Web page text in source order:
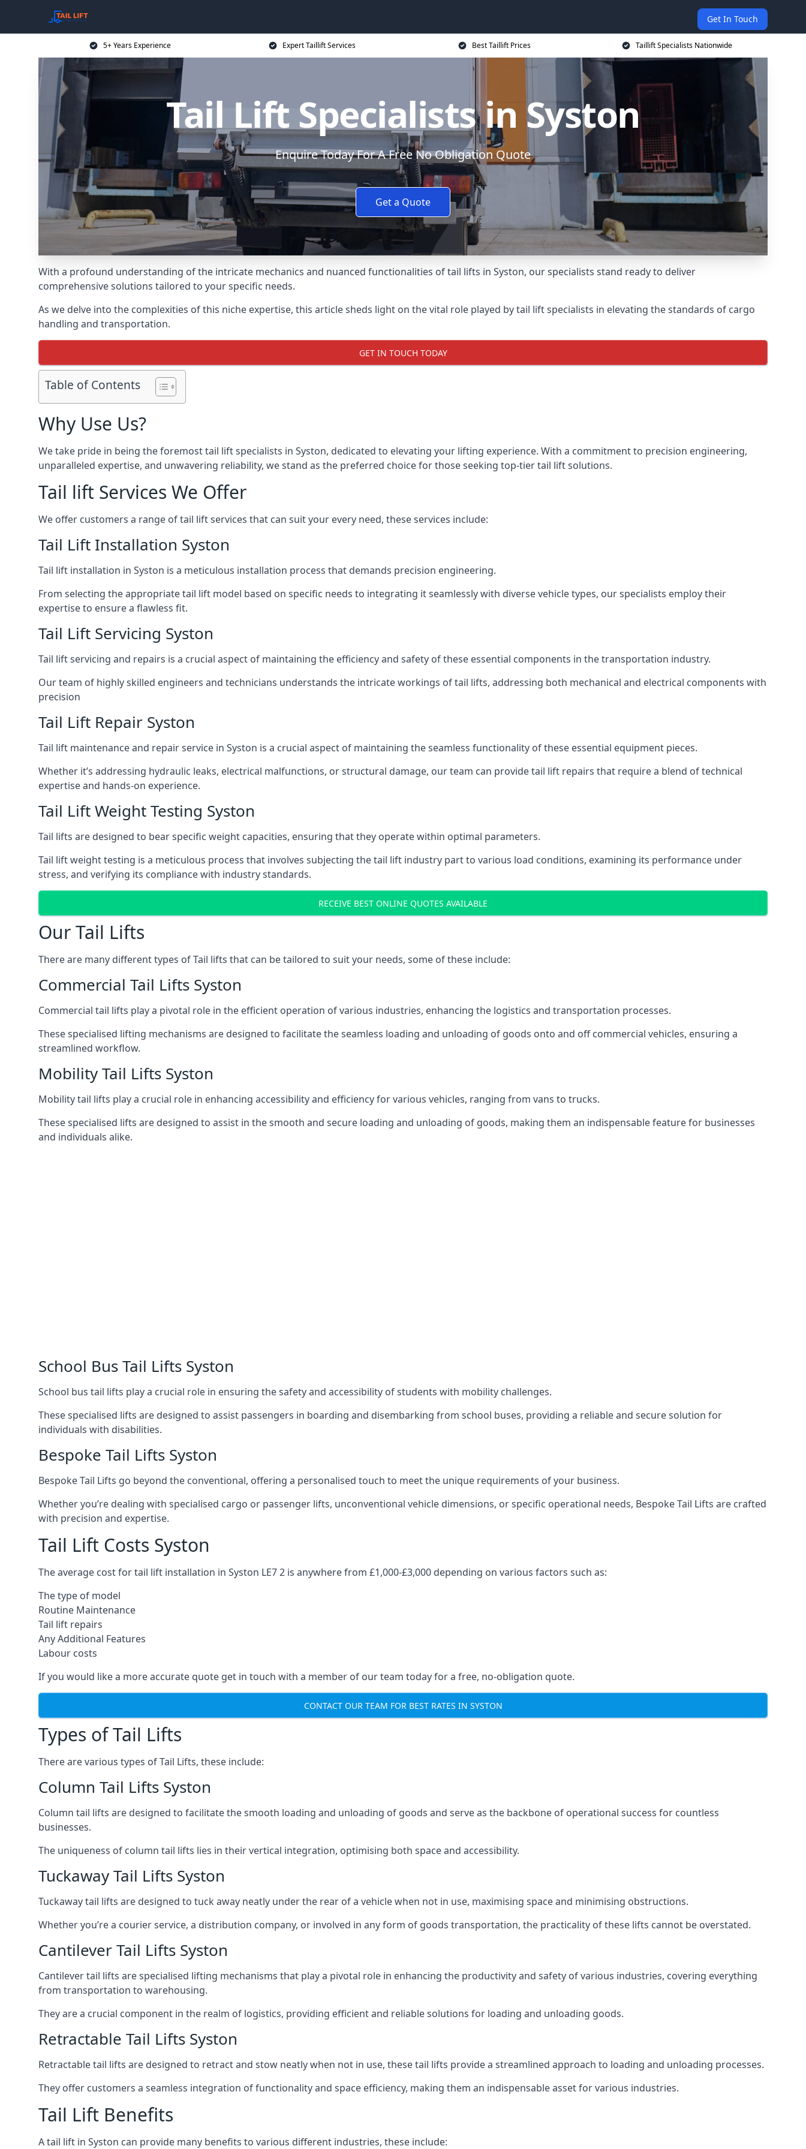
Get In Touch
5+ Years Experience Expert Taillift Services Best Taillift Prices Taillift Specialists Nationwide
Tail Lift Specialists in Syston
Enquire Today For A Free No Obligation Quote
Get a Quote
With a profound understanding of the intricate mechanics and nuanced functionalities of tail lifts in Syston, our specialists stand ready to deliver
comprehensive solutions tailored to your specific needs.
As we delve into the complexities of this niche expertise, this article sheds light on the vital role played by tail lift specialists in elevating the standards of cargo
handling and transportation.
GET IN TOUCH TODAY
Table of Contents
Why Use Us?
We take pride in being the foremost tail lift specialists in Syston, dedicated to elevating your lifting experience. With a commitment to precision engineering,
unparalleled expertise, and unwavering reliability, we stand as the preferred choice for those seeking top-tier tail lift solutions.
Tail lift Services We Offer
We offer customers a range of tail lift services that can suit your every need, these services include:
Tail Lift Installation Syston
Tail lift installation in Syston is a meticulous installation process that demands precision engineering.
From selecting the appropriate tail lift model based on specific needs to integrating it seamlessly with diverse vehicle types, our specialists employ their
expertise to ensure a flawless fit.
Tail Lift Servicing Syston
Tail lift servicing and repairs is a crucial aspect of maintaining the efficiency and safety of these essential components in the transportation industry.
Our team of highly skilled engineers and technicians understands the intricate workings of tail lifts, addressing both mechanical and electrical components with
precision
Tail Lift Repair Syston
Tail lift maintenance and repair service in Syston is a crucial aspect of maintaining the seamless functionality of these essential equipment pieces.
Whether it’s addressing hydraulic leaks, electrical malfunctions, or structural damage, our team can provide tail lift repairs that require a blend of technical
expertise and hands-on experience.
Tail Lift Weight Testing Syston
Tail lifts are designed to bear specific weight capacities, ensuring that they operate within optimal parameters.
Tail lift weight testing is a meticulous process that involves subjecting the tail lift industry part to various load conditions, examining its performance under
stress, and verifying its compliance with industry standards.
RECEIVE BEST ONLINE QUOTES AVAILABLE
Our Tail Lifts
There are many different types of Tail lifts that can be tailored to suit your needs, some of these include:
Commercial Tail Lifts Syston
Commercial tail lifts play a pivotal role in the efficient operation of various industries, enhancing the logistics and transportation processes.
These specialised lifting mechanisms are designed to facilitate the seamless loading and unloading of goods onto and off commercial vehicles, ensuring a
streamlined workflow.
Mobility Tail Lifts Syston
Mobility tail lifts play a crucial role in enhancing accessibility and efficiency for various vehicles, ranging from vans to trucks.
These specialised lifts are designed to assist in the smooth and secure loading and unloading of goods, making them an indispensable feature for businesses
and individuals alike.
School Bus Tail Lifts Syston
School bus tail lifts play a crucial role in ensuring the safety and accessibility of students with mobility challenges.
These specialised lifts are designed to assist passengers in boarding and disembarking from school buses, providing a reliable and secure solution for
individuals with disabilities.
Bespoke Tail Lifts Syston
Bespoke Tail Lifts go beyond the conventional, offering a personalised touch to meet the unique requirements of your business.
Whether you’re dealing with specialised cargo or passenger lifts, unconventional vehicle dimensions, or specific operational needs, Bespoke Tail Lifts are crafted
with precision and expertise.
Tail Lift Costs Syston
The average cost for tail lift installation in Syston LE7 2 is anywhere from £1,000-£3,000 depending on various factors such as:
The type of model
Routine Maintenance
Tail lift repairs
Any Additional Features
Labour costs
If you would like a more accurate quote get in touch with a member of our team today for a free, no-obligation quote.
CONTACT OUR TEAM FOR BEST RATES IN SYSTON
Types of Tail Lifts
There are various types of Tail Lifts, these include:
Column Tail Lifts Syston
Column tail lifts are designed to facilitate the smooth loading and unloading of goods and serve as the backbone of operational success for countless
businesses.
The uniqueness of column tail lifts lies in their vertical integration, optimising both space and accessibility.
Tuckaway Tail Lifts Syston
Tuckaway tail lifts are designed to tuck away neatly under the rear of a vehicle when not in use, maximising space and minimising obstructions.
Whether you’re a courier service, a distribution company, or involved in any form of goods transportation, the practicality of these lifts cannot be overstated.
Cantilever Tail Lifts Syston
Cantilever tail lifts are specialised lifting mechanisms that play a pivotal role in enhancing the productivity and safety of various industries, covering everything
from transportation to warehousing.
They are a crucial component in the realm of logistics, providing efficient and reliable solutions for loading and unloading goods.
Retractable Tail Lifts Syston
Retractable tail lifts are designed to retract and stow neatly when not in use, these tail lifts provide a streamlined approach to loading and unloading processes.
They offer customers a seamless integration of functionality and space efficiency, making them an indispensable asset for various industries.
Tail Lift Benefits
A tail lift in Syston can provide many benefits to various different industries, these include: